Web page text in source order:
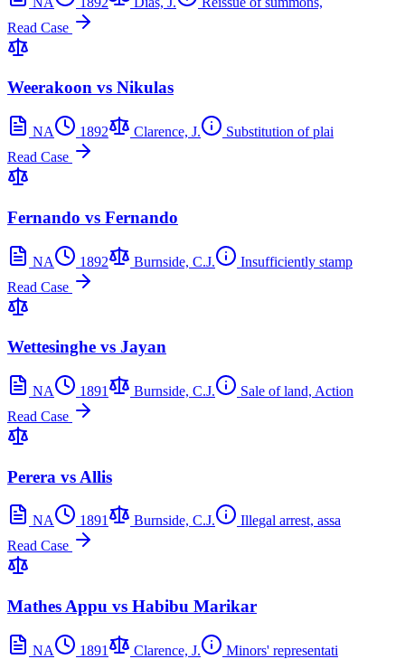
Read Case
Weerakoon vs Nikulas
NA 1892 Clarence, J.
Substitution of plai
Read Case
Fernando vs Fernando
NA 1892 Burnside, C.J.
Insufficiently stamp
Read Case
Wettesinghe vs Jayan
NA 1891 Burnside, C.J.
Sale of land, Action
Read Case
Perera vs Allis
NA 1891 Burnside, C.J.
Illegal arrest, assa
Read Case
Mathes Appu vs Habibu Marikar
NA 1891 Clarence, J.
Minors' representati